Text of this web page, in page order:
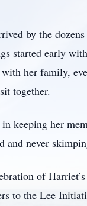
by the
started early
her family,
together.
keeping her
and never
of
to the Lee